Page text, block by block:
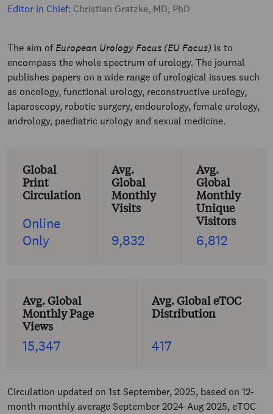
Editor in Chief: Christian Gratzke, MD, PhD
The aim ofEuropean Urology Focus (EU Focus) is to
encompass the whole spectrum of urology. The journal
publishes papers on a wide range of urological issues such
as oncology, functional urology, reconstructive urology,
laparoscopy, robotic surgery, endourology, female urology,
andrology, paediatric urology and sexual medicine.
Global
Print
Circulation
Online
Only
Avg.
Global
Monthly
Visits
9,832
Avg.
Global
Monthly
Unique
Visitors
6,812
Avg. Global
Monthly Page
Views
15,347
Avg. Global eTOC
Distribution
417
Circulation updated on 1st September, 2025, based on 12-
month monthly average September 2024-Aug 2025, eTOC